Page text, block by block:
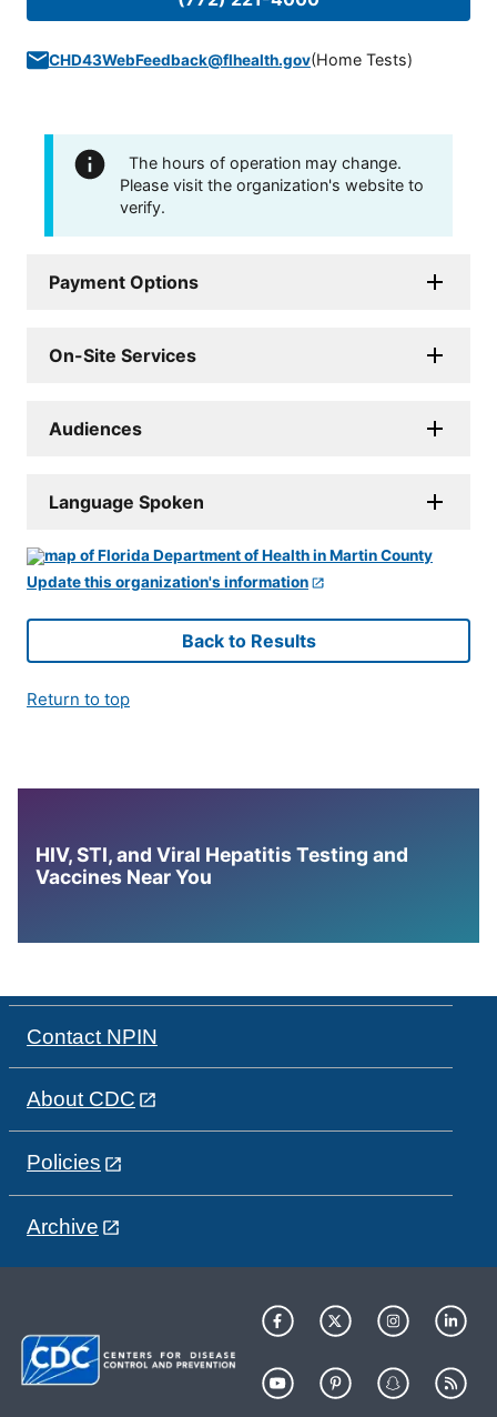
CHD43WebFeedback@flhealth.gov(Home Tests)
The hours of operation may change.
Please visit the organization's website to
verify.
Payment Options
On-Site Services
Audiences
Language Spoken
Update this organization's information
Back to Results
Return to top
HIV, STI, and Viral Hepatitis Testing and
Vaccines Near You
Contact NPIN
About CDC
Policies
Archive